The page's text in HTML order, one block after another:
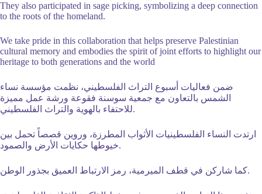
They also participated in sage picking, symbolizing a deep connection
to the roots of the homeland.
We take pride in this collaboration that helps preserve Palestinian
cultural memory and embodies the spirit of joint efforts to highlight our
heritage to both generations and the world
ضمن فعاليات أسبوع التراث الفلسطيني، نظمت مؤسسة نساء
الشمس بالتعاون مع جمعية سوسنة فقوعة ورشة عمل مميزة
للاحتفاء بالهوية والتراث الفلسطيني.
ارتدت النساء الفلسطينيات الأثواب المطرزة، وروين قصصاً تحمل بين
خيوطها حكايات الأرض والصمود.
كما شاركن في قطف الميرمية، رمز الارتباط العميق بجذور الوطن.